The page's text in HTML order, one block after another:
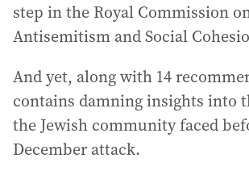
step in the Royal Commission
Antisemitism and Social
And yet, along with 14
contains damning insights into
the Jewish community faced
December attack.